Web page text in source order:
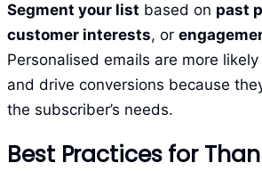
Segment your list based on past
customer interests, or
Personalised emails are more
and drive conversions because
the subscriber’s needs.
Best Practices for